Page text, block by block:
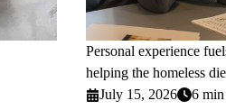
Personal experience
helping the homeless
July 15, 2026
6 min